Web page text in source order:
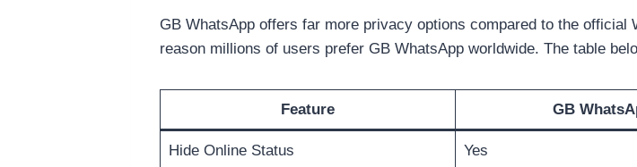
GB WhatsApp offers far more privacy options compared to the
reason millions of users prefer GB WhatsApp worldwide. The table
Feature GB
Hide Online Status Yes